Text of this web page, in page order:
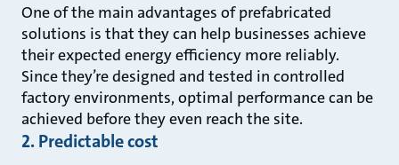
One of the main advantages of prefabricated
solutions is that they can help businesses achieve
their expected energy efficiency more reliably.
Since they’re designed and tested in controlled
factory environments, optimal performance can be
achieved before they even reach the site.
2. Predictable cost